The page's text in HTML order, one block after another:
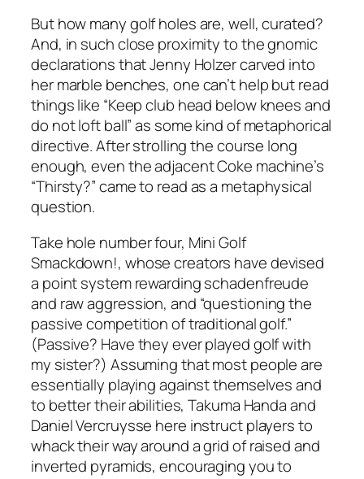
But how many golf holes are, well, curated?
And, in such close proximity to the gnomic
declarations that Jenny Holzer carved into
her marble benches, one can’t help but read
things like “Keep club head below knees and
do not loft ball” as some kind of metaphorical
directive. After strolling the course long
enough, even the adjacent Coke machine’s
“Thirsty?” came to read as a metaphysical
question.
Take hole number four, Mini Golf
Smackdown!, whose creators have devised
a point system rewarding schadenfreude
and raw aggression, and “questioning the
passive competition of traditional golf.”
(Passive? Have they ever played golf with
my sister?) Assuming that most people are
essentially playing against themselves and
to better their abilities, Takuma Handa and
Daniel Vercruysse here instruct players to
whack their way around a grid of raised and
inverted pyramids, encouraging you to